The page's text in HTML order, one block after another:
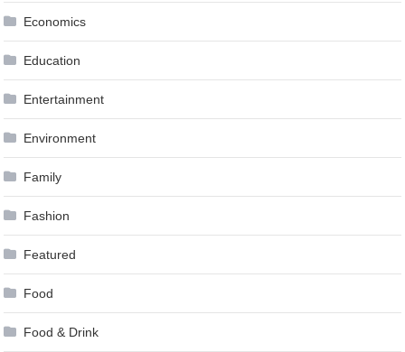
Economics
Education
Entertainment
Environment
Family
Fashion
Featured
Food
Food & Drink